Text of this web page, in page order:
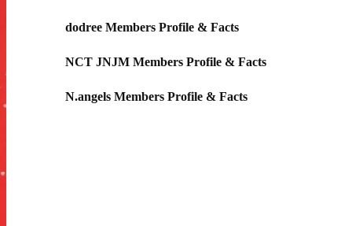
dodree Members Profile & Facts
NCT JNJM Members Profile & Facts
N.angels Members Profile & Facts